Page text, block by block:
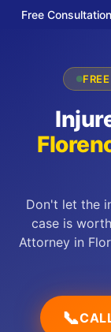
Free
Don't let the
case is
Attorney in
📞